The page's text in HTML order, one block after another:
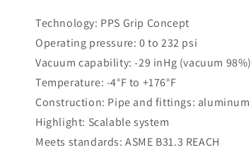
Technology: PPS Grip Concept
Operating pressure: 0 to 232 psi
Vacuum capability: -29 inHg (vacuum 98%)
Temperature: -4°F to +176°F
Construction: Pipe and fittings: aluminum
Highlight: Scalable system
Meets standards: ASME B31.3 REACH